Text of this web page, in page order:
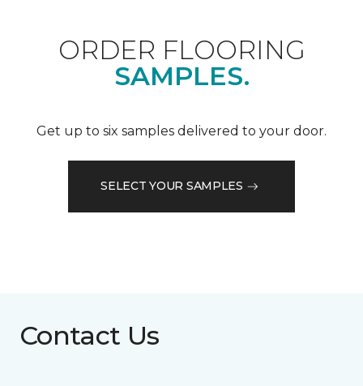
ORDER FLOORING
SAMPLES.
Get up to six samples delivered to your door.
SELECT YOUR SAMPLES
Contact Us